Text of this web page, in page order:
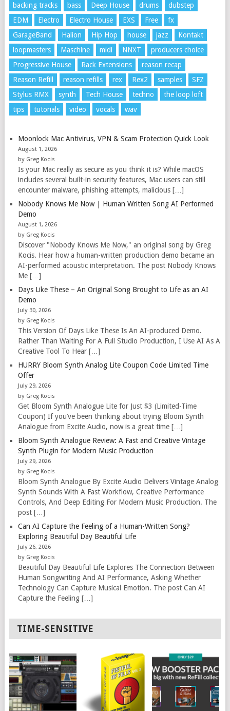
backing tracks
bass Deep House drums
dubstep
EDM
Electro Electro House EXS Free
fx
GarageBand
Halion Hip Hop house jazz
Kontakt
loopmasters
Maschine midi NNXT
producers choice
Progressive House
Rack Extensions
reason recap
Reason Refill
reason refills rex Rex2 samples
SFZ
Stylus RMX
synth Tech House techno
the loop loft
tips
tutorials video vocals wav
Moonlock Mac Antivirus, VPN & Scam Protection Quick Look
August 1, 2026
by Greg Kocis
Is your Mac really as secure as you think it is? While macOS
includes several built-in security features, Mac users can still
encounter malware, phishing attempts, malicious […]
Nobody Knows Me Now | Human Written Song AI Performed
Demo
August 1, 2026
by Greg Kocis
Discover "Nobody Knows Me Now," an original song by Greg
Kocis. Hear how a human-written production demo became an
AI-performed acoustic interpretation. The post Nobody Knows
Me […]
Days Like These – An Original Song Brought to Life as an AI
Demo
July 30, 2026
by Greg Kocis
This Version Of Days Like These Is An AI-produced Demo.
Rather Than Waiting For A Full Studio Production, I Use AI As A
Creative Tool To Hear […]
HURRY Bloom Synth Analog Lite Coupon Code Limited Time
Offer
July 29, 2026
by Greg Kocis
Get Bloom Synth Analogue Lite for Just $3 (Limited-Time
Coupon) If you’ve been thinking about trying Bloom Synth
Analogue from Excite Audio, now is a great time […]
Bloom Synth Analogue Review: A Fast and Creative Vintage
Synth Plugin for Modern Music Production
July 29, 2026
by Greg Kocis
Bloom Synth Analogue By Excite Audio Delivers Vintage Analog
Synth Sounds With A Fast Workflow, Creative Performance
Controls, And Deep Editing For Modern Music Production. The
post […]
Can AI Capture the Feeling of a Human-Written Song?
Exploring Beautiful Day Beautiful Life
July 26, 2026
by Greg Kocis
Beautiful Day Beautiful Life Explores The Connection Between
Human Songwriting And AI Performance, Asking Whether
Technology Can Capture Musical Emotion. The post Can AI
Capture the Feeling […]
TIME-SENSITIVE